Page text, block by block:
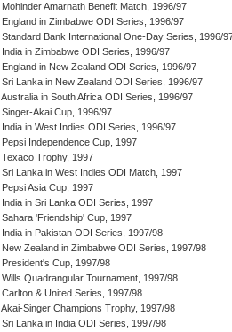
Mohinder Amarnath Benefit Match, 1996/97
England in Zimbabwe ODI Series, 1996/97
Standard Bank International One-Day Series, 1996/
India in Zimbabwe ODI Series, 1996/97
England in New Zealand ODI Series, 1996/97
Sri Lanka in New Zealand ODI Series, 1996/97
Australia in South Africa ODI Series, 1996/97
Singer-Akai Cup, 1996/97
India in West Indies ODI Series, 1996/97
Pepsi Independence Cup, 1997
Texaco Trophy, 1997
Sri Lanka in West Indies ODI Match, 1997
Pepsi Asia Cup, 1997
India in Sri Lanka ODI Series, 1997
Sahara 'Friendship' Cup, 1997
India in Pakistan ODI Series, 1997/98
New Zealand in Zimbabwe ODI Series, 1997/98
President's Cup, 1997/98
Wills Quadrangular Tournament, 1997/98
Carlton & United Series, 1997/98
Akai-Singer Champions Trophy, 1997/98
Sri Lanka in India ODI Series, 1997/98